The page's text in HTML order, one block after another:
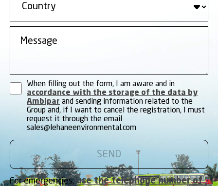
When filling out the form, I am aware and in
accordance with the storage of the data by
Ambipar and sending information related to the
Group and, if I want to cancel the registration, I must
request it through the email
sales@lehaneenvironmental.com
For emergencies,use the telephone number of